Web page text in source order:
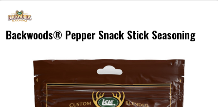
Backwoods® Pepper Snack Stick Seasoning